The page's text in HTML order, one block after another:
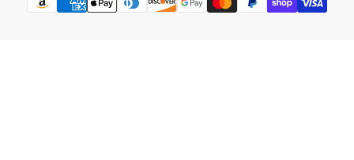
methods